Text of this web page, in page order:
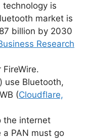
technology is
market is
billion by 2030
Research
FireWire.
use Bluetooth,
(Cloudflare,
the internet
PAN must go